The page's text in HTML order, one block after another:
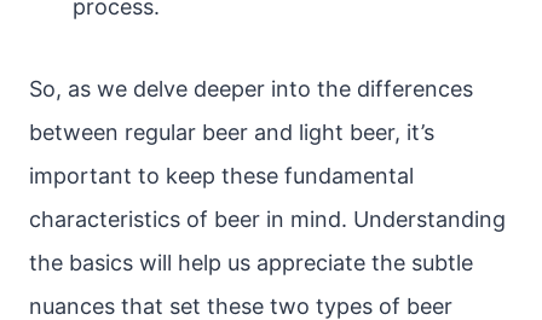
process.
So, as we delve deeper into the differences
between regular beer and light beer, it’s
important to keep these fundamental
characteristics of beer in mind. Understanding
the basics will help us appreciate the subtle
nuances that set these two types of beer